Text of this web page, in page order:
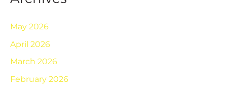
May 2026
April 2026
March 2026
February 2026